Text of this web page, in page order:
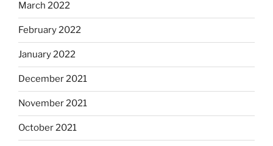
March 2022
February 2022
January 2022
December 2021
November 2021
October 2021